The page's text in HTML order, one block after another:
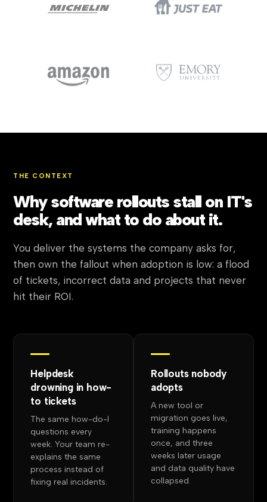
THE CONTEXT
Why software rollouts stall on IT's
desk, and what to do about it.
You deliver the systems the company asks for,
then own the fallout when adoption is low: a flood
of tickets, incorrect data and projects that never
hit their ROI.
Helpdesk
drowning in how-
to tickets
The same how-do-I
questions every
week. Your team re-
explains the same
process instead of
fixing real incidents.
Rollouts nobody
adopts
A new tool or
migration goes live,
training happens
once, and three
weeks later usage
and data quality have
collapsed.